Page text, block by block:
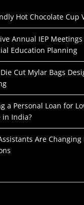
Hot Chocolate Cup
Annual IEP
Education Planning
Cut Mylar Bags
a Personal Loan for
in India?
Are